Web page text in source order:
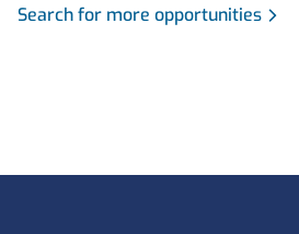
Search for more opportunities